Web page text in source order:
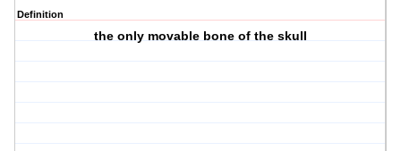
Definition
the only movable bone of the skull